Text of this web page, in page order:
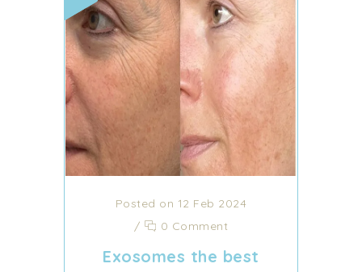
Posted on 12 Feb 2024
/
0 Comment
Exosomes the best